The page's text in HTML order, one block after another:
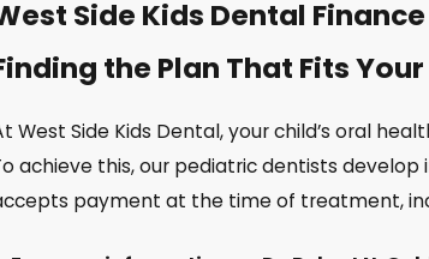
Side Kids Dental
the Plan That Fits
West Side Kids Dental, your child’s oral
achieve this, our pediatric dentists
payment at the time of treatment,